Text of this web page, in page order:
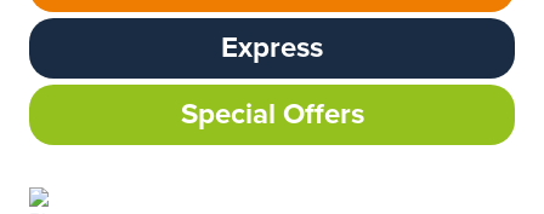
Express
Special Offers